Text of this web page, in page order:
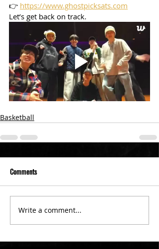
👉 https://www.ghostpicksats.com
Let’s get back on track.
Basketball
Comments
Write a comment...